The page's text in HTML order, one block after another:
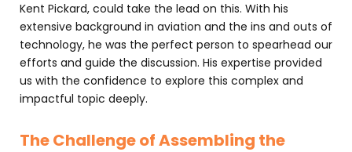
Kent Pickard, could take the lead on this. With his
extensive background in aviation and the ins and outs of
technology, he was the perfect person to spearhead our
efforts and guide the discussion. His expertise provided
us with the confidence to explore this complex and
impactful topic deeply.
The Challenge of Assembling the